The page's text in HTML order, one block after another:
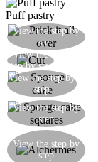
Puff pastry
View the step by
step
View the
step by step
View the step by
step
View the step by
step
View the step by
step